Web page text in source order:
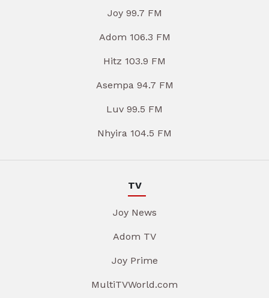
Joy 99.7 FM
Adom 106.3 FM
Hitz 103.9 FM
Asempa 94.7 FM
Luv 99.5 FM
Nhyira 104.5 FM
TV
Joy News
Adom TV
Joy Prime
MultiTVWorld.com